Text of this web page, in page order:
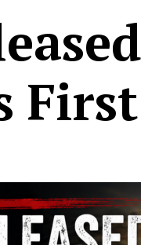
First